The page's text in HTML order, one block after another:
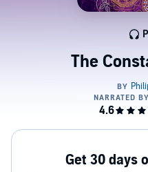
The
Get 30 days